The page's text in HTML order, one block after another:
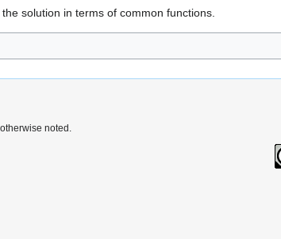
solution in terms of common functions.
noted.